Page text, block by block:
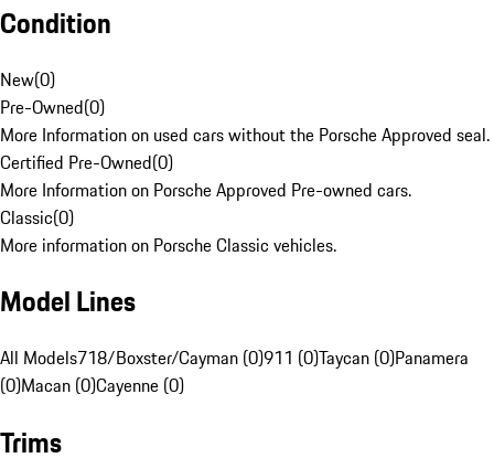
Condition
New(0)
Pre-Owned(0)
More Information on used cars without the Porsche Approved seal.
Certified Pre-Owned(0)
More Information on Porsche Approved Pre-owned cars.
Classic(0)
More information on Porsche Classic vehicles.
Model Lines
All Models718/Boxster/Cayman (0)911 (0)Taycan (0)Panamera
(0)Macan (0)Cayenne (0)
Trims